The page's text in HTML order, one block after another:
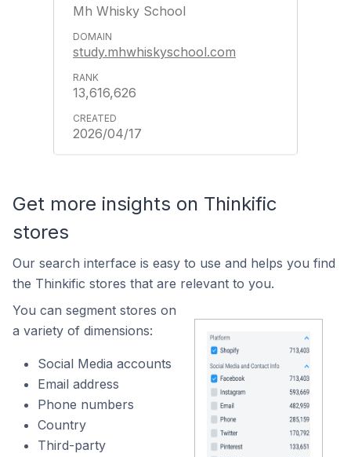
Mh Whisky School
study.mhwhiskyschool.com
13,616,626
2026/04/17
Get more insights on Thinkific
stores
Our search interface is easy to use and helps you find
the Thinkific stores that are relevant to you.
You can segment stores on
a variety of dimensions:
Social Media accounts
Email address
Phone numbers
Country
Third-party